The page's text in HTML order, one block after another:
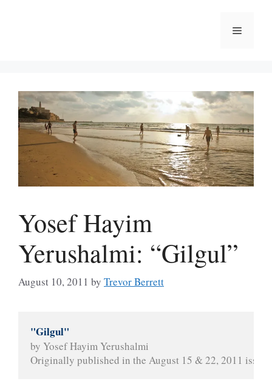
Menu
Yosef Hayim
Yerushalmi: “Gilgul”
August 10, 2011 by Trevor Berrett
"Gilgul"
by Yosef Hayim Yerushalmi
Originally published in the August 15 & 22, 2011